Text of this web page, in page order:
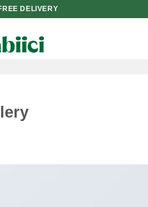
DELIVERY